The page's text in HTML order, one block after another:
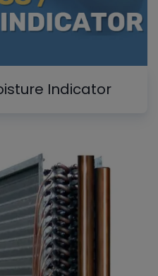
Indicator